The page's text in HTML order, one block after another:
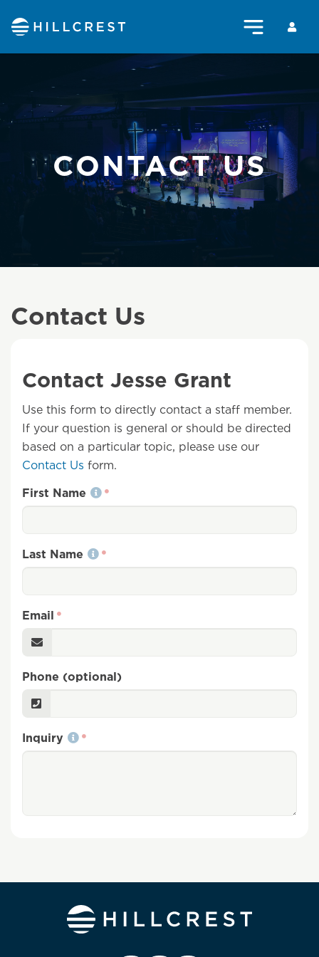
CONTACT US
Contact Us
Contact Jesse Grant
Use this form to directly contact a staff member.
If your question is general or should be directed
based on a particular topic, please use our
Contact Us form.
First Name
Last Name
Email
Phone (optional)
Inquiry